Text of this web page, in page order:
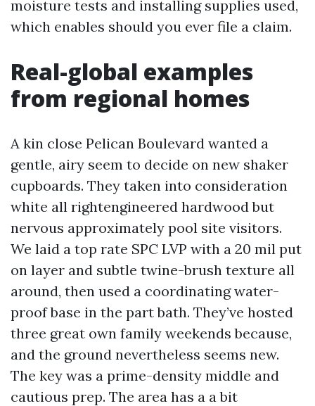
moisture tests and installing supplies used,
which enables should you ever file a claim.
Real-global examples
from regional homes
A kin close Pelican Boulevard wanted a
gentle, airy seem to decide on new shaker
cupboards. They taken into consideration
white all rightengineered hardwood but
nervous approximately pool site visitors.
We laid a top rate SPC LVP with a 20 mil put
on layer and subtle twine-brush texture all
around, then used a coordinating water-
proof base in the part bath. They’ve hosted
three great own family weekends because,
and the ground nevertheless seems new.
The key was a prime-density middle and
cautious prep. The area has a a bit